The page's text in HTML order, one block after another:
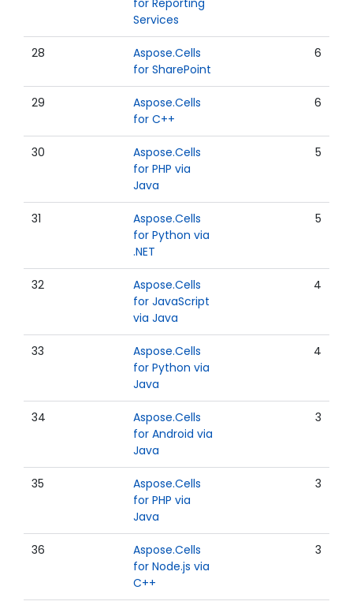
for Reporting
Services
28
Aspose.Cells
for SharePoint
6
29
Aspose.Cells
for C++
6
30
Aspose.Cells
for PHP via
Java
5
31
Aspose.Cells
for Python via
.NET
5
32
Aspose.Cells
for JavaScript
via Java
4
33
Aspose.Cells
for Python via
Java
4
34
Aspose.Cells
for Android via
Java
3
35
Aspose.Cells
for PHP via
Java
3
36
Aspose.Cells
for Node.js via
C++
3